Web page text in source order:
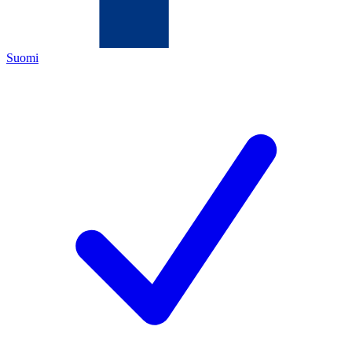
Suomi